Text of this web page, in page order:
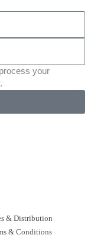
your
.
& Distribution
& Conditions